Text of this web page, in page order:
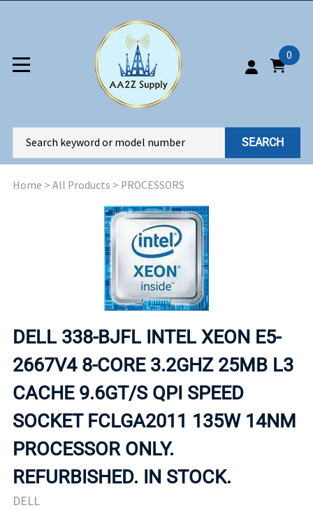
0
SEARCH
Home > All Products > PROCESSORS
DELL 338-BJFL INTEL XEON E5-
2667V4 8-CORE 3.2GHZ 25MB L3
CACHE 9.6GT/S QPI SPEED
SOCKET FCLGA2011 135W 14NM
PROCESSOR ONLY.
REFURBISHED. IN STOCK.
DELL